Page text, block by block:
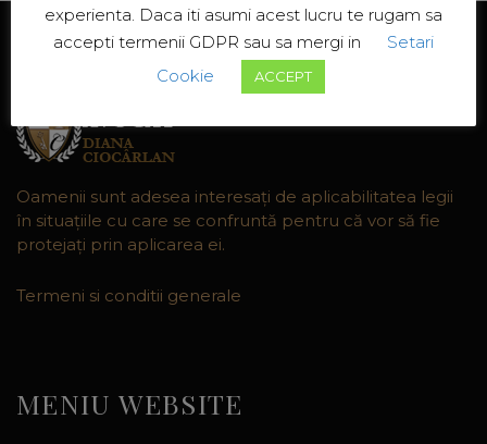
Oamenii sunt adesea interesaţi de aplicabilitatea legii
în situaţiile cu care se confruntă pentru că vor să fie
protejaţi prin aplicarea ei.
Termeni si conditii generale
MENIU WEBSITE
experienta. Daca iti asumi acest lucru te rugam sa
accepti termenii GDPR sau sa mergi in
Setari
Cookie
ACCEPT